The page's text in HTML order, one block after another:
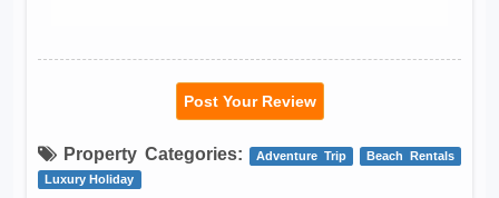
Post Your Review
Property Categories: Adventure Trip
Beach Rentals
Luxury Holiday